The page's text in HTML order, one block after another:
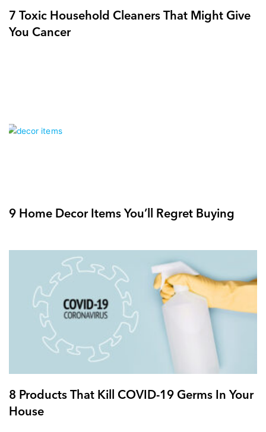
7 Toxic Household Cleaners That Might Give
You Cancer
9 Home Decor Items You’ll Regret Buying
8 Products That Kill COVID-19 Germs In Your
House